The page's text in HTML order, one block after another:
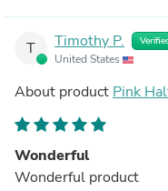
T Timothy P.
United States
About product Pink
Wonderful
Wonderful product